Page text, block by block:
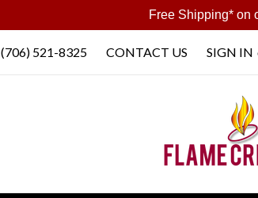
(706) 521-8325 CONTACT US SIGN IN
Free Shipping* on